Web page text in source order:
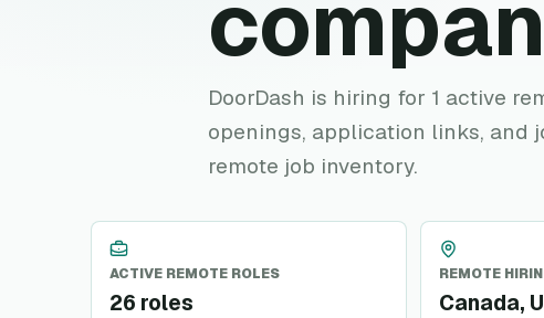
DoorDash is hiring for 1 active
openings, application links, and
remote job inventory.
ACTIVE REMOTE ROLES
26 roles
REMOTE
Canada,